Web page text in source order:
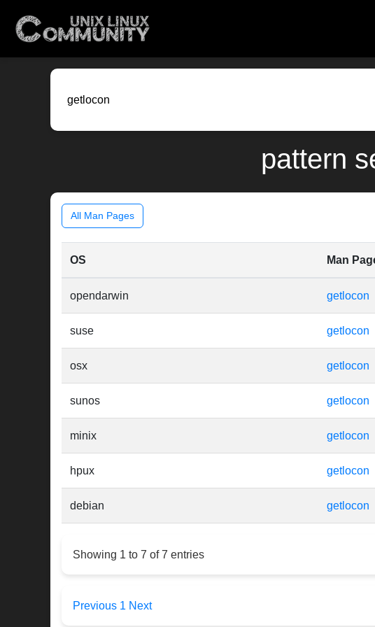
pattern
All Man Pages
OS Man
opendarwin getlocon
suse getlocon
osx getlocon
sunos getlocon
minix getlocon
hpux getlocon
debian getlocon
Showing 1 to 7 of 7 entries
Previous 1 Next